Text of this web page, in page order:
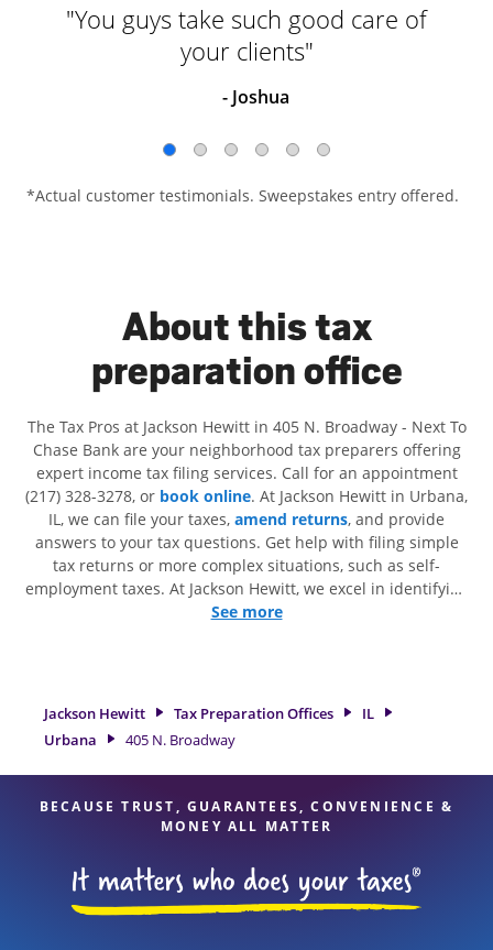
"You guys take such good care of
your clients"
- Joshua
*Actual customer testimonials. Sweepstakes entry offered.
About this tax
preparation office
The Tax Pros at Jackson Hewitt in 405 N. Broadway - Next To
Chase Bank are your neighborhood tax preparers offering
expert income tax filing services. Call for an appointment
(217) 328-3278, or book online. At Jackson Hewitt in Urbana,
IL, we can file your taxes, amend returns, and provide
answers to your tax questions. Get help with filing simple
tax returns or more complex situations, such as self-
employment taxes. At Jackson Hewitt, we excel in identifying
all eligible deductions and credits, to get you your biggest
attention to detail, and range of financial services, you can
feel certain your taxes are in expert hands.
See more
Jackson Hewitt Tax Preparation Offices
IL
Urbana
405 N. Broadway
BECAUSE TRUST, GUARANTEES, CONVENIENCE &
MONEY ALL MATTER